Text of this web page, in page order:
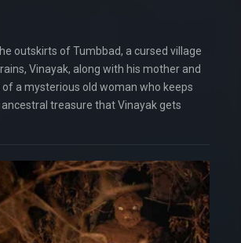
outskirts of Tumbbad, a cursed village
Vinayak, along with his mother and
of a mysterious old woman who keeps
treasure that Vinayak gets